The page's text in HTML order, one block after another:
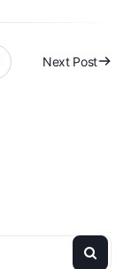
Next Post